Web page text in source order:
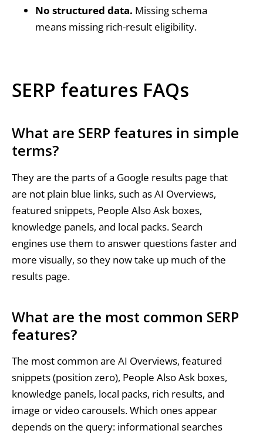
No structured data. Missing schema
means missing rich-result eligibility.
SERP features FAQs
What are SERP features in simple
terms?
They are the parts of a Google results page that
are not plain blue links, such as AI Overviews,
featured snippets, People Also Ask boxes,
knowledge panels, and local packs. Search
engines use them to answer questions faster and
more visually, so they now take up much of the
results page.
What are the most common SERP
features?
The most common are AI Overviews, featured
snippets (position zero), People Also Ask boxes,
knowledge panels, local packs, rich results, and
image or video carousels. Which ones appear
depends on the query: informational searches